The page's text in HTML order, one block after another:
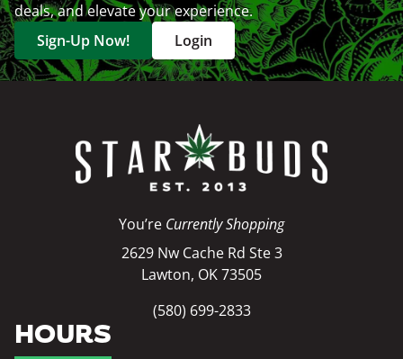
deals, and elevate your experience.
Sign-Up Now!
Login
You’re Currently Shopping
2629 Nw Cache Rd Ste 3
Lawton, OK 73505
(580) 699-2833
HOURS